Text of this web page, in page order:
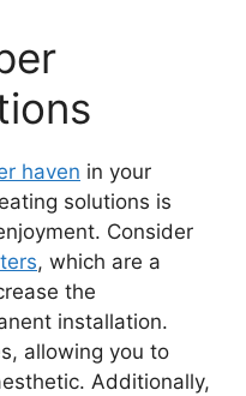
haven in your
solutions is
Consider
, which are a
the
installation.
allowing you to
Additionally,